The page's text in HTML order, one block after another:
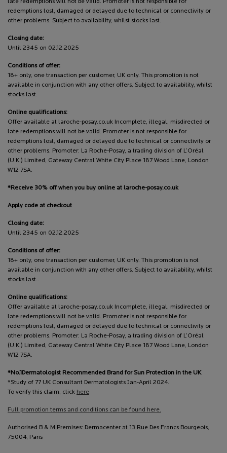
late redemptions will not be valid. Promoter is not responsible for
redemptions lost, damaged or delayed due to technical or connectivity or
other problems. Subject to availability, whilst stocks last.
Closing date:
Until 2345 on 02.12.2025
Conditions of offer:
18+ only, one transaction per customer, UK only. This promotion is not
available in conjunction with any other offers. Subject to availability, whilst
stocks last.
Online qualifications:
Offer available at laroche-posay.co.uk Incomplete, illegal, misdirected or
late redemptions will not be valid. Promoter is not responsible for
redemptions lost, damaged or delayed due to technical or connectivity or
other problems. Promoter: La Roche-Posay, a trading division of L’Oréal
(U.K.) Limited, Gateway Central White City Place 187 Wood Lane, London
W12 7SA.
*Receive 30% off when you buy online at laroche-posay.co.uk
Apply code at checkout
Closing date:
Until 2345 on 02.12.2025
Conditions of offer:
18+ only, one transaction per customer, UK only. This promotion is not
available in conjunction with any other offers. Subject to availability, whilst
stocks last..
Online qualifications:
Offer available at laroche-posay.co.uk Incomplete, illegal, misdirected or
late redemptions will not be valid. Promoter is not responsible for
redemptions lost, damaged or delayed due to technical or connectivity or
other problems. Promoter: La Roche-Posay, a trading division of L’Oréal
(U.K.) Limited, Gateway Central White City Place 187 Wood Lane, London
W12 7SA.
*No.1Dermatologist Recommended Brand for Sun Protection in the UK
*Study of 77 UK Consultant Dermatologists Jan-April 2024.
To verify this claim, click here
Full promotion terms and conditions can be found here.
Authorised B & M Premises: Dermacenter at 13 Rue Des Francs Bourgeois,
75004, Paris